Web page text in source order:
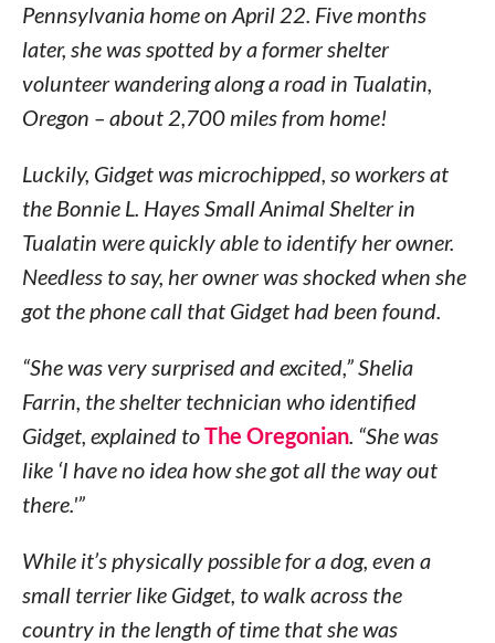
Pennsylvania home on April 22. Five months
later, she was spotted by a former shelter
volunteer wandering along a road in Tualatin,
Oregon – about 2,700 miles from home!
Luckily, Gidget was microchipped, so workers at
the Bonnie L. Hayes Small Animal Shelter in
Tualatin were quickly able to identify her owner.
Needless to say, her owner was shocked when she
got the phone call that Gidget had been found.
“She was very surprised and excited,” Shelia
Farrin, the shelter technician who identified
Gidget, explained toThe Oregonian. “She was
like ‘I have no idea how she got all the way out
there.'”
While it’s physically possible for a dog, even a
small terrier like Gidget, to walk across the
country in the length of time that she was